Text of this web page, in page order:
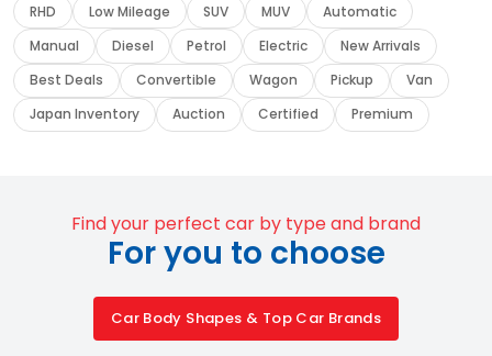
RHD
Low Mileage SUV MUV
Automatic
Manual
Diesel Petrol Electric
New Arrivals
Best Deals
Convertible Wagon Pickup
Van
Japan Inventory
Auction Certified Premium
Find your perfect car by type and brand
For you to choose
Car Body Shapes & Top Car Brands